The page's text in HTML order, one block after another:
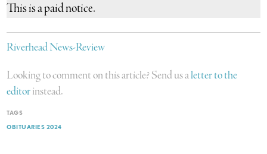
This is a paid notice.
Riverhead News-Review
Looking to comment on this article? Send us aletter to the
editorinstead.
TAGS
OBITUARIES 2024